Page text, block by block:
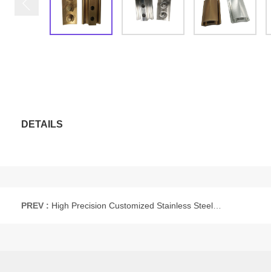
DETAILS
PREV : High Precision Customized Stainless Steel Captive Panel Thumb Screw